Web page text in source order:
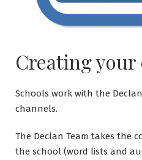
Creating your
Schools work with the
channels.
The Declan Team takes the
the school (word lists and